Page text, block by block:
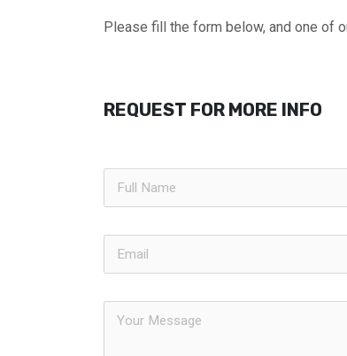
Please fill the form below, and one of
REQUEST FOR MORE INFO